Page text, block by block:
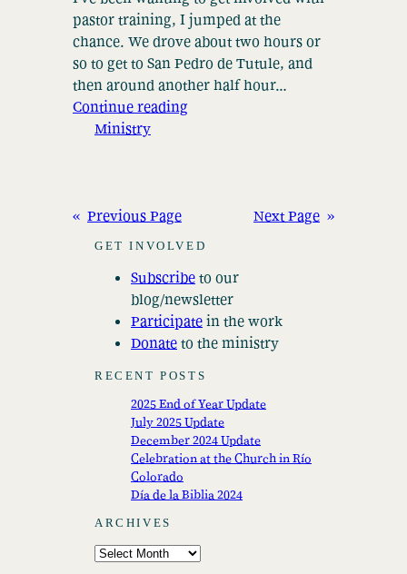
pastor training, I jumped at the
chance. We drove about two hours or
so to get to San Pedro de Tutule, and
then around another half hour…
Continue reading
Ministry
« Previous Page Next Page »
GET INVOLVED
Subscribeto our
blog/newsletter
Participatein the work
Donateto the ministry
RECENT POSTS
2025 End of Year Update
July 2025 Update
December 2024 Update
Celebration at the Church in Río
Colorado
Día de la Biblia 2024
ARCHIVES
A